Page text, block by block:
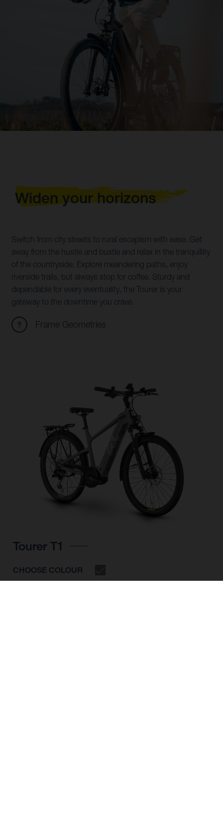
Widen your horizons
Switch from city streets to rural escapism with ease. Get
away from the hustle and bustle and relax in the tranquillity
of the countryside. Explore meandering paths, enjoy
riverside trails, but always stop for coffee. Sturdy and
dependable for every eventuality, the Tourer is your
gateway to the downtime you crave.
Frame Geometries
Tourer T1
CHOOSE COLOUR